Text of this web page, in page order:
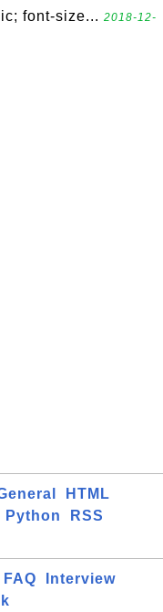
font-size... 2018-12-
HTML
Python
RSS
FAQ
Interview